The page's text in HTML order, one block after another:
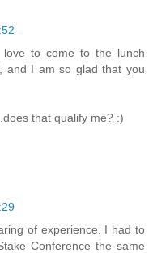
to come to the lunch
and I am so glad that you
that qualify me? :)
of experience. I had to
Conference the same